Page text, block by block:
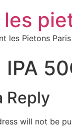
les
les Pietons Paris
IPA
Reply
will not be